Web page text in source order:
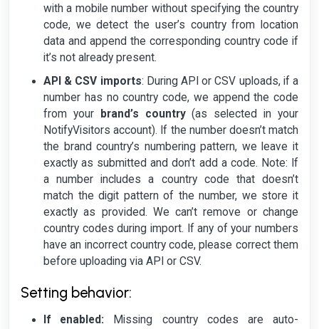
with a mobile number without specifying the country
code, we detect the user’s country from location
data and append the corresponding country code if
it’s not already present.
API & CSV imports: During API or CSV uploads, if a
number has no country code, we append the code
from your
brand’s country(as selected in your
NotifyVisitors account). If the number doesn’t match
the brand country’s numbering pattern, we leave it
exactly as submitted and don’t add a code. Note: If
a number includes a country code that doesn’t
match the digit pattern of the number, we store it
exactly as provided. We can’t remove or change
country codes during import. If any of your numbers
have an incorrect country code, please correct them
before uploading via API or CSV.
Setting behavior:
If enabled: Missing country codes are auto-